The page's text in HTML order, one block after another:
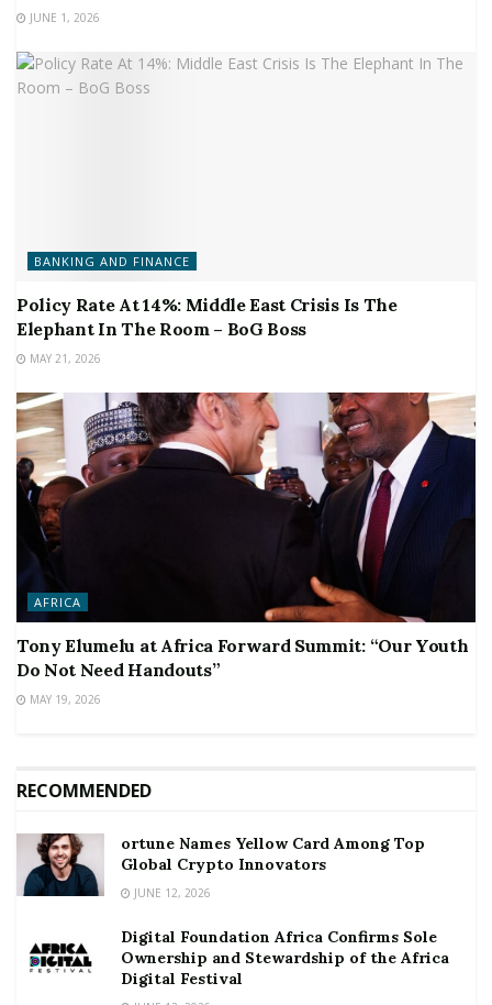
JUNE 1, 2026
BANKING AND FINANCE
Policy Rate At 14%: Middle East Crisis Is The
Elephant In The Room – BoG Boss
MAY 21, 2026
AFRICA
Tony Elumelu at Africa Forward Summit: “Our Youth
Do Not Need Handouts”
MAY 19, 2026
RECOMMENDED
ortune Names Yellow Card Among Top
Global Crypto Innovators
JUNE 12, 2026
Digital Foundation Africa Confirms Sole
Ownership and Stewardship of the Africa
Digital Festival